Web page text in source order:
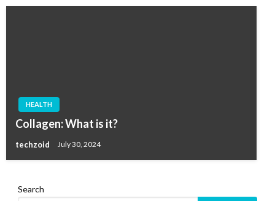
HEALTH
Collagen: What is it?
techzoid July 30, 2024
Search